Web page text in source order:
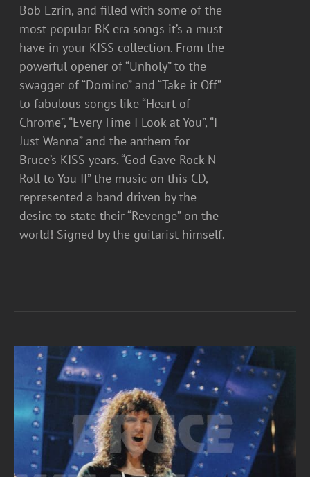
Bob Ezrin, and filled with some of the
most popular BK era songs it’s a must
have in your KISS collection. From the
powerful opener of “Unholy” to the
swagger of “Domino” and “Take it Off”
to fabulous songs like “Heart of
Chrome”, “Every Time I Look at You”, “I
Just Wanna” and the anthem for
Bruce’s KISS years, “God Gave Rock N
Roll to You II” the music on this CD,
represented a band driven by the
desire to state their “Revenge” on the
world! Signed by the guitarist himself.